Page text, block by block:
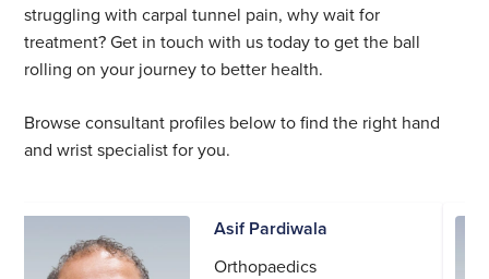
struggling with carpal tunnel pain, why wait for
treatment? Get in touch with us today to get the ball
rolling on your journey to better health.
Browse consultant profiles below to find the right hand
and wrist specialist for you.
Asif Pardiwala
Orthopaedics